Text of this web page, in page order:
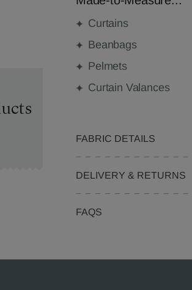
Curtains
Beanbags
Pelmets
Curtain Valances
FABRIC DETAILS
DELIVERY & RETURNS
FAQS